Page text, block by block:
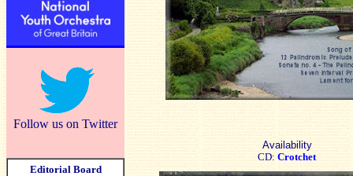
Follow us on Twitter
Editorial Board
Availability
CD: Crotchet